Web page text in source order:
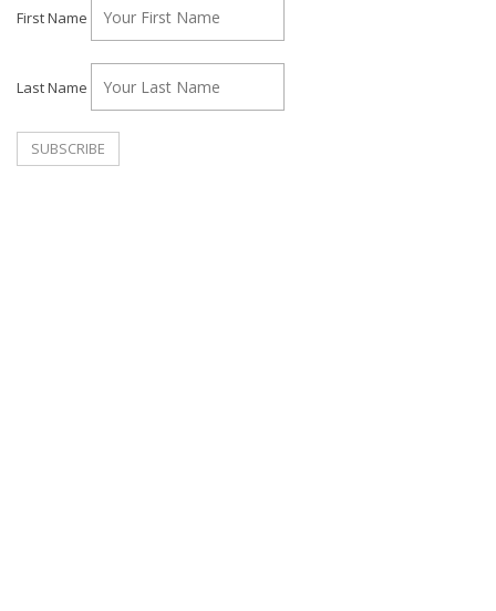
First Name
Last Name